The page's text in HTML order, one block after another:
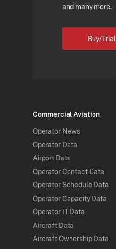
and many more.
Buy/Trial
Commercial Aviation
Operator News
Operator Data
Airport Data
Operator Contact Data
Operator Schedule Data
Operator Capacity Data
Operator IT Data
Aircraft Data
Aircraft Ownership Data